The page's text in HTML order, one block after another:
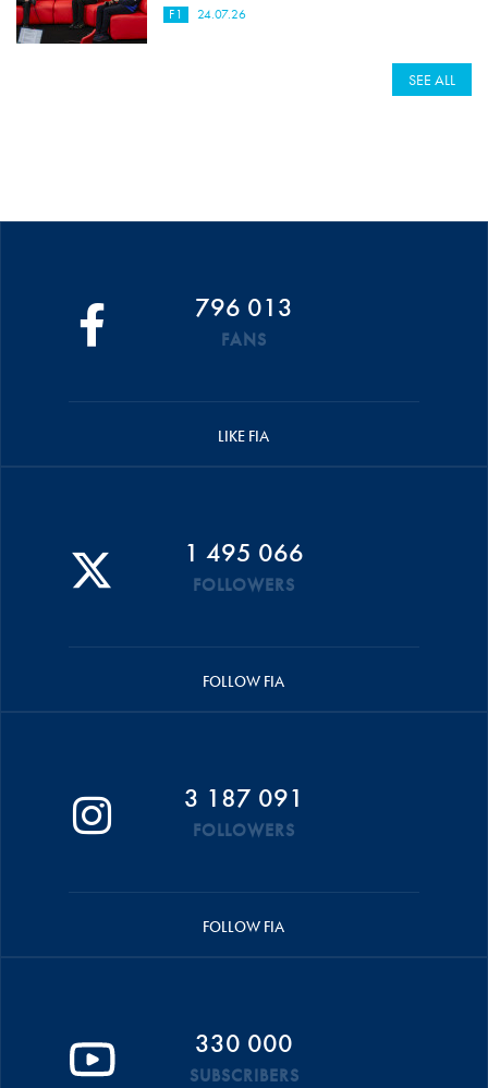
F1 24.07.26
SEE ALL
796 013
FANS
LIKE FIA
1 495 066
FOLLOWERS
FOLLOW FIA
3 187 091
FOLLOWERS
FOLLOW FIA
330 000
SUBSCRIBERS